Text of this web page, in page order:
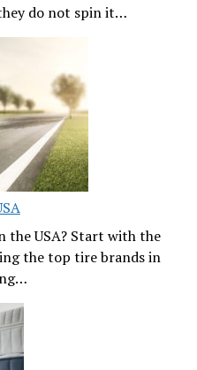
do not spin it…
the USA? Start with the
the top tire brands in